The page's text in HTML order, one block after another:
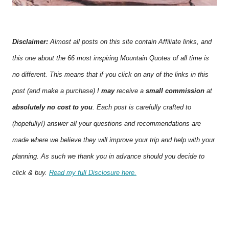
Disclaimer: Almost all posts on this site contain Affiliate links, and
this one about the 66 most inspiring Mountain Quotes of all time is
no different. This means that if you click on any of the links in this
post (and make a purchase) I mayreceive a small commission at
absolutely no cost to you. Each post is carefully crafted to
(hopefully!) answer all your questions and recommendations are
made where we believe they will improve your trip and help with your
planning. As such we thank you in advance should you decide to
click & buy. Read my full Disclosure here.